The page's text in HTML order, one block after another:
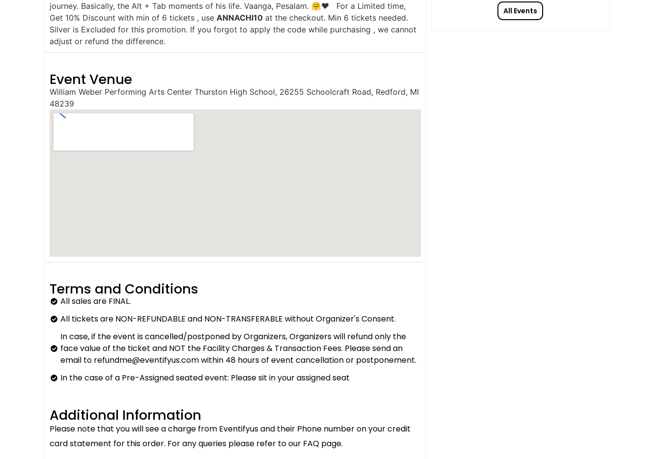
journey. Basically, the Alt + Tab moments of his life. Vaanga, Pesalam. 🤗♥️ For a Limited time,
Get 10% Discount with min of 6 tickets , use ANNACHI10at the checkout. Min 6 tickets needed.
Silver is Excluded for this promotion. If you forgot to apply the code while purchasing , we cannot
adjust or refund the difference.
Event Venue
William Weber Performing Arts Center Thurston High School, 26255 Schoolcraft Road, Redford, MI
48239
Terms and Conditions
All sales are FINAL.
All tickets are NON-REFUNDABLE and NON-TRANSFERABLE without Organizer's Consent.
In case, if the event is cancelled/postponed by Organizers, Organizers will refund only the
face value of the ticket and NOT the Facility Charges & Transaction Fees. Please send an
email to refundme@eventifyus.com within 48 hours of event cancellation or postponement.
In the case of a Pre-Assigned seated event: Please sit in your assigned seat
Additional Information
Please note that you will see a charge from Eventifyus and their Phone number on your credit
card statement for this order. For any queries please refer to our FAQ page.
All Events